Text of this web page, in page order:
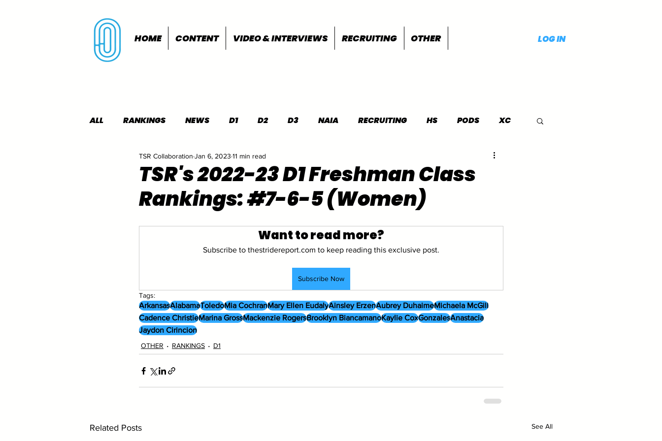
HOME CONTENT VIDEO & INTERVIEWS RECRUITING OTHER LOG IN
ALL RANKINGS NEWS D1 D2 D3 NAIA RECRUITING HS PODS XC
INDOORS OUTDOORS FEATURES
TSR's 2022-23 D1 Freshman Class
Rankings: #7-6-5 (Women)
TSR Collaboration Jan 6, 2023 11 min read
Want to read more?
Subscribe to thestridereport.com to keep reading this exclusive post.
Subscribe Now
Tags:
ArkansasAlabamaToledoMia CochranMary Ellen EudalyAinsley ErzenAubrey DuhaimeMichaela McGill
Cadence ChristieMarina GrossMackenzie RogersBrooklyn BiancamanoKaylie CoxGonzalesAnastacia
Jaydon Cirincion
OTHER RANKINGS D1
Related Posts See All